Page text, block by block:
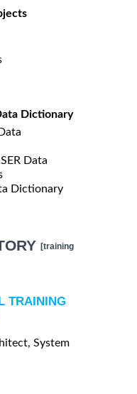
Dictionary
Data
Dictionary
[training
TRAINING
System